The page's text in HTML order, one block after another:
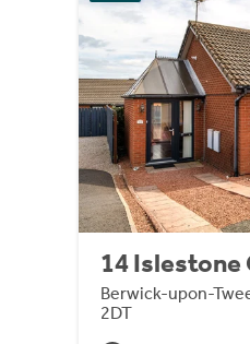
14 Islestone
Berwick-upon-
2DT